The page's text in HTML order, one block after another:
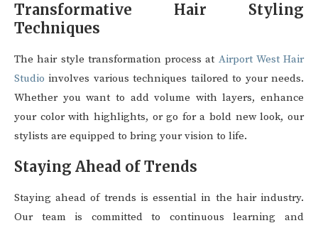
Transformative Hair Styling
Techniques
The hair style transformation process at Airport West Hair
Studio involves various techniques tailored to your needs.
Whether you want to add volume with layers, enhance
your color with highlights, or go for a bold new look, our
stylists are equipped to bring your vision to life.
Staying Ahead of Trends
Staying ahead of trends is essential in the hair industry.
Our team is committed to continuous learning and